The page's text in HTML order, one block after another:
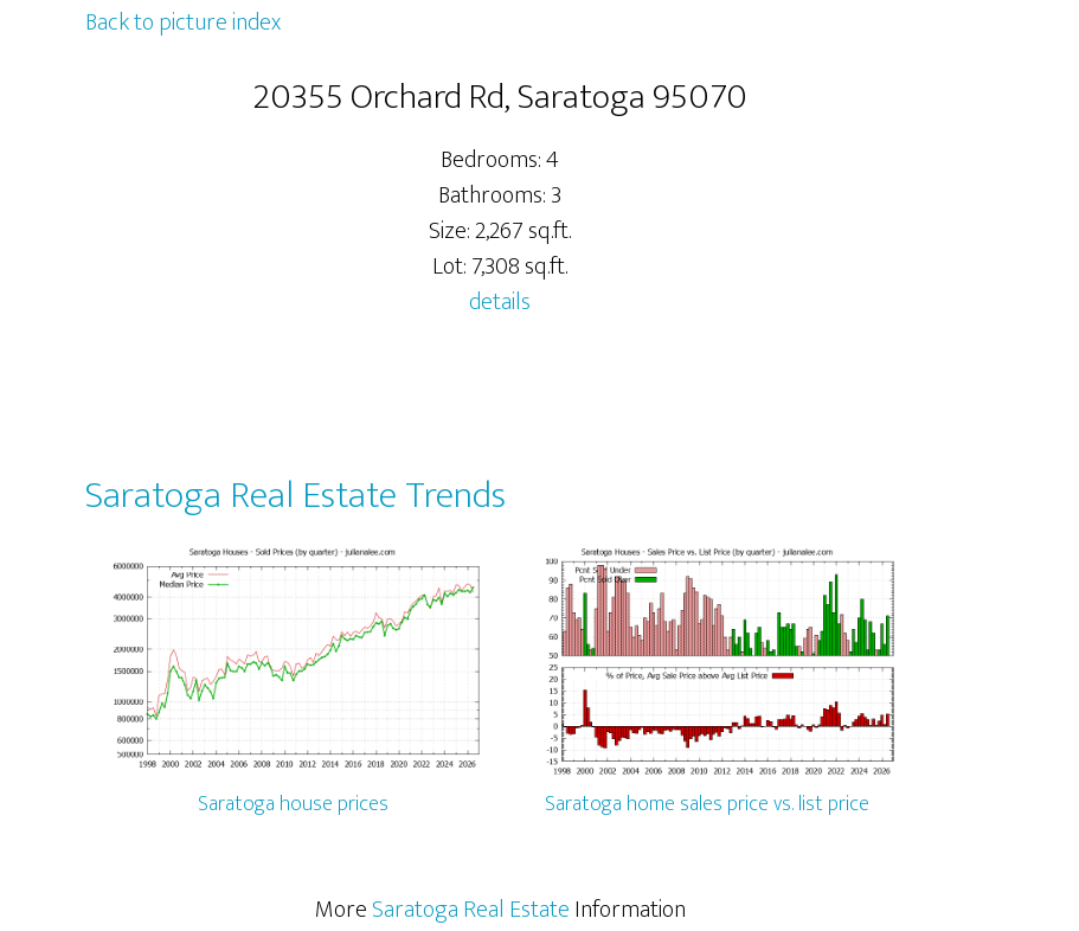
Back to picture index
20355 Orchard Rd, Saratoga 95070
Bedrooms: 4
Bathrooms: 3
Size: 2,267 sq.ft.
Lot: 7,308 sq.ft.
details
Saratoga Real Estate Trends
Saratoga house prices Saratoga home sales price vs. list price
MoreSaratoga Real EstateInformation